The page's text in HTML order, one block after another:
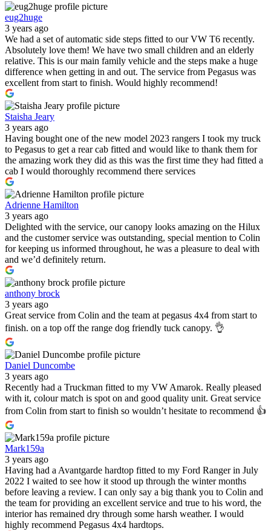
eug2huge
3 years ago
We had a set of automatic side steps fitted to our VW T6 recently.
Absolutely love them! We have two small children and an elderly
relative. This is our main family vehicle and the steps make a huge
difference when getting in and out. The service from Pegasus was
excellent from start to finish. Would highly recommend!
Staisha Jeary
3 years ago
Having bought one of the new model 2023 rangers I took my truck
to Pegasus to get a rear cab fitted and would like to thank them for
the amazing work they did as this was the first time they had fitted a
cab I would thoroughly recommend there services
Adrienne Hamilton
3 years ago
Delighted with the service, our canopy looks amazing on the Hilux
and the customer service was outstanding, special mention to Colin
for keeping us informed throughout, he was a pleasure to deal with
and we’d definitely return.
anthony brock
3 years ago
Great service from Colin and the team at pegasus 4x4 from start to
finish. on a top off the range dog friendly tuck canopy. 👌
Daniel Duncombe
3 years ago
Recently had a Truckman fitted to my VW Amarok. Really pleased
with it, colour match is spot on and good quality unit. Great service
from Colin from start to finish so wouldn’t hesitate to recommend 👍
Mark159a
3 years ago
Having had a Avantgarde hardtop fitted to my Ford Ranger in July
2022 I waited to see how it stood up through the winter months
before leaving a review. I can only say a big thank you to Colin and
the team for providing an excellent service and true to his word, the
interior has remained dry through some harsh weather. I would
highly recommend Pegasus 4x4 hardtops.